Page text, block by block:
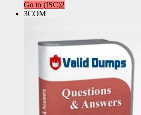
Go to (ISC)2
3COM